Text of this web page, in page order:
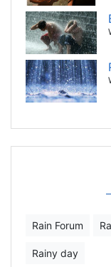
Rain Forum
Rainy day